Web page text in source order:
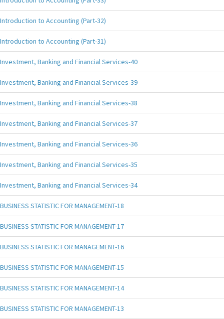
Introduction to Accounting (Part-32)
Introduction to Accounting (Part-31)
Investment, Banking and Financial Services-40
Investment, Banking and Financial Services-39
Investment, Banking and Financial Services-38
Investment, Banking and Financial Services-37
Investment, Banking and Financial Services-36
Investment, Banking and Financial Services-35
Investment, Banking and Financial Services-34
BUSINESS STATISTIC FOR MANAGEMENT-18
BUSINESS STATISTIC FOR MANAGEMENT-17
BUSINESS STATISTIC FOR MANAGEMENT-16
BUSINESS STATISTIC FOR MANAGEMENT-15
BUSINESS STATISTIC FOR MANAGEMENT-14
BUSINESS STATISTIC FOR MANAGEMENT-13